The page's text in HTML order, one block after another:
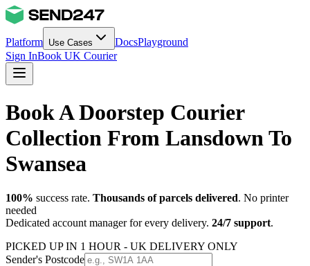
Platform Use Cases DocsPlayground
Sign InBook UK Courier
Book A Doorstep Courier
Collection From Lansdown To
Swansea
100% success rate. Thousands of parcels delivered. No printer
needed
Dedicated account manager for every delivery. 24/7 support.
PICKED UP IN 1 HOUR - UK DELIVERY ONLY
Sender's Postcode